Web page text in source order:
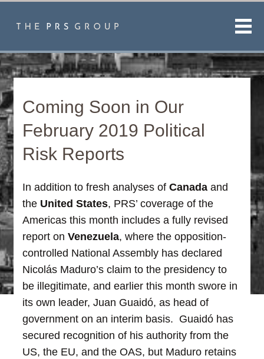
Coming Soon in Our
February 2019 Political
Risk Reports
In addition to fresh analyses ofCanada and
the United States, PRS’ coverage of the
Americas this month includes a fully revised
report onVenezuela, where the opposition-
controlled National Assembly has declared
Nicolás Maduro’s claim to the presidency to
be illegitimate, and earlier this month swore in
its own leader, Juan Guaidó, as head of
government on an interim basis. Guaidó has
secured recognition of his authority from the
US, the EU, and the OAS, but Maduro retains